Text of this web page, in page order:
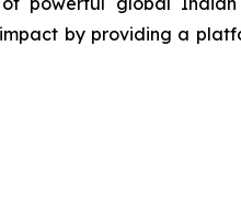
by providing a